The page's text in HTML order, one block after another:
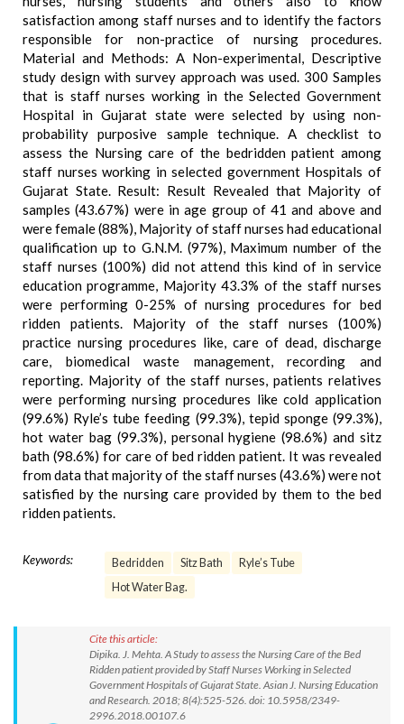
satisfaction among staff nurses and to identify the factors
responsible for non-practice of nursing procedures.
Material and Methods: A Non-experimental, Descriptive
study design with survey approach was used. 300 Samples
that is staff nurses working in the Selected Government
Hospital in Gujarat state were selected by using non-
probability purposive sample technique. A checklist to
assess the Nursing care of the bedridden patient among
staff nurses working in selected government Hospitals of
Gujarat State. Result: Result Revealed that Majority of
samples (43.67%) were in age group of 41 and above and
were female (88%), Majority of staff nurses had educational
qualification up to G.N.M. (97%), Maximum number of the
staff nurses (100%) did not attend this kind of in service
education programme, Majority 43.3% of the staff nurses
were performing 0-25% of nursing procedures for bed
ridden patients. Majority of the staff nurses (100%)
practice nursing procedures like, care of dead, discharge
care, biomedical waste management, recording and
reporting. Majority of the staff nurses, patients relatives
were performing nursing procedures like cold application
(99.6%) Ryle’s tube feeding (99.3%), tepid sponge (99.3%),
hot water bag (99.3%), personal hygiene (98.6%) and sitz
bath (98.6%) for care of bed ridden patient. It was revealed
from data that majority of the staff nurses (43.6%) were not
satisfied by the nursing care provided by them to the bed
ridden patients.
Keywords: Bedridden Sitz Bath
Ryle’s Tube
Hot Water Bag.
Cite this article:
Dipika. J. Mehta. A Study to assess the Nursing Care of the Bed
Ridden patient provided by Staff Nurses Working in Selected
Government Hospitals of Gujarat State. Asian J. Nursing Education
and Research. 2018; 8(4):525-526. doi: 10.5958/2349-
2996.2018.00107.6